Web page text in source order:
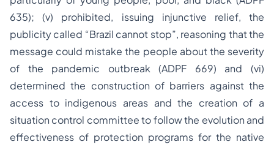
635); (v) prohibited, issuing injunctive relief, the
publicity called “Brazil cannot stop”, reasoning that the
message could mistake the people about the severity
of the pandemic outbreak (ADPF 669) and (vi)
determined the construction of barriers against the
access to indigenous areas and the creation of a
situation control committee to follow the evolution and
effectiveness of protection programs for the native